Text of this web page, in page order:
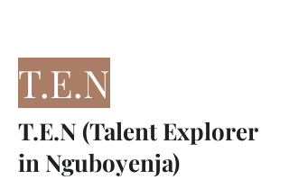
T.E.N
T.E.N (Talent Explorer
in Nguboyenja)